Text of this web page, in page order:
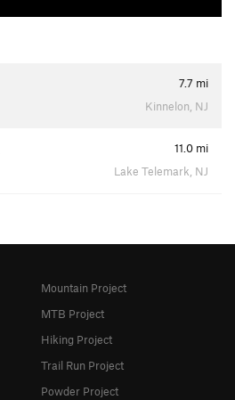
7.7 mi
Kinnelon, NJ
11.0 mi
Lake Telemark, NJ
Mountain Project
MTB Project
Hiking Project
Trail Run Project
Powder Project